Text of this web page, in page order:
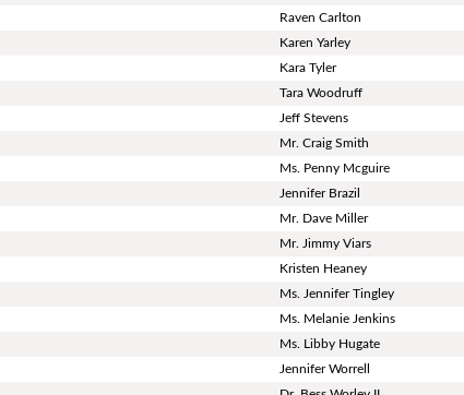
Raven Carlton
Karen Yarley
Kara Tyler
Tara Woodruff
Jeff Stevens
Mr. Craig Smith
Ms. Penny Mcguire
Jennifer Brazil
Mr. Dave Miller
Mr. Jimmy Viars
Kristen Heaney
Ms. Jennifer Tingley
Ms. Melanie Jenkins
Ms. Libby Hugate
Jennifer Worrell